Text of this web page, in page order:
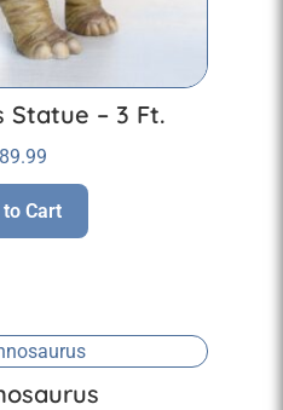
Statue – 3 Ft.
Cart